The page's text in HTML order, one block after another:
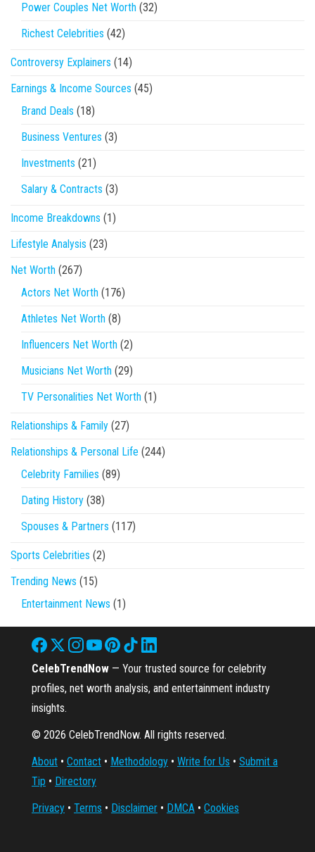
Power Couples Net Worth (32)
Richest Celebrities (42)
Controversy Explainers (14)
Earnings & Income Sources (45)
Brand Deals (18)
Business Ventures (3)
Investments (21)
Salary & Contracts (3)
Income Breakdowns (1)
Lifestyle Analysis (23)
Net Worth (267)
Actors Net Worth (176)
Athletes Net Worth (8)
Influencers Net Worth (2)
Musicians Net Worth (29)
TV Personalities Net Worth (1)
Relationships & Family (27)
Relationships & Personal Life (244)
Celebrity Families (89)
Dating History (38)
Spouses & Partners (117)
Sports Celebrities (2)
Trending News (15)
Entertainment News (1)
CelebTrendNow — Your trusted source for celebrity
profiles, net worth analysis, and entertainment industry
insights.
© 2026 CelebTrendNow. All rights reserved.
About • Contact • Methodology • Write for Us • Submit a
Tip • Directory
Privacy • Terms • Disclaimer • DMCA • Cookies